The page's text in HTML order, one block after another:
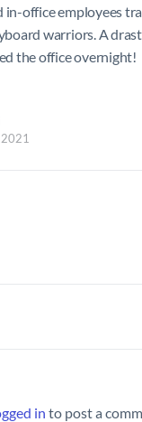
in-office employees
warriors. A
the office overnight!
in to post a